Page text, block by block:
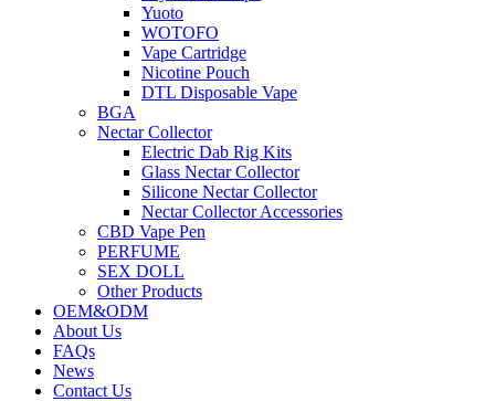
Yuoto
WOTOFO
Vape Cartridge
Nicotine Pouch
DTL Disposable Vape
BGA
Nectar Collector
Electric Dab Rig Kits
Glass Nectar Collector
Silicone Nectar Collector
Nectar Collector Accessories
CBD Vape Pen
PERFUME
SEX DOLL
Other Products
OEM&ODM
About Us
FAQs
News
Contact Us